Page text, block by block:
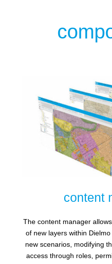
content
The content manager
of new layers within
new scenarios, modifying
access through roles,